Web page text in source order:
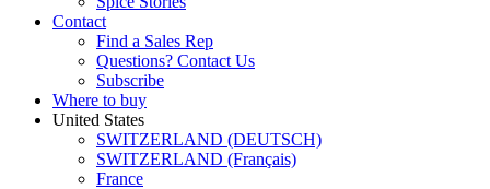
Contact
Find a Sales Rep
Questions? Contact Us
Subscribe
Where to buy
United States
SWITZERLAND (DEUTSCH)
SWITZERLAND (Français)
France